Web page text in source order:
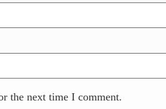
the next time I comment.